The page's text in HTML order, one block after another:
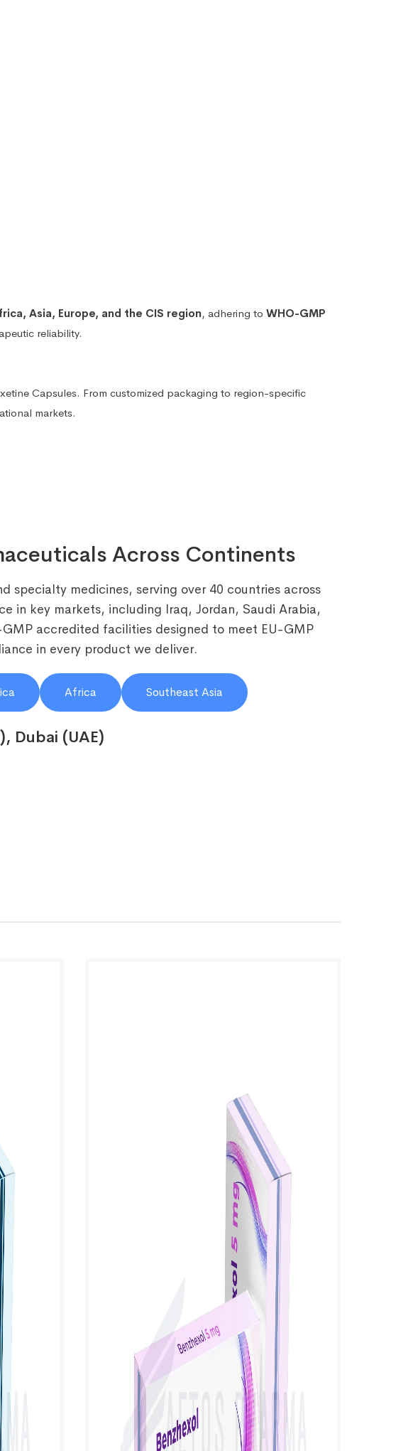
Asia, Europe, and the CIS region, adhering to WHO-GMP
reliability.
Capsules. From customized packaging to region-specific
markets.
Across Continents
medicines, serving over 40 countries across
in key markets, including Iraq, Jordan, Saudi Arabia,
accredited facilities designed to meet EU-GMP
in every product we deliver.
Africa Southeast Asia
Dubai (UAE)